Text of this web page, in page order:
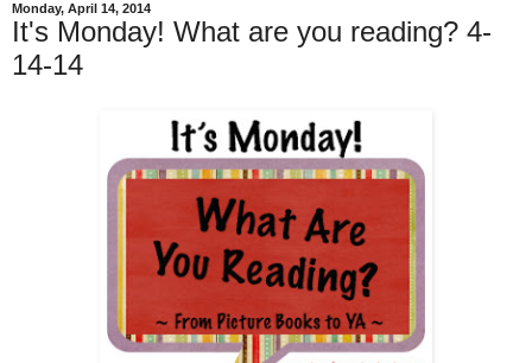
Monday, April 14, 2014
It's Monday! What are you reading? 4-
14-14